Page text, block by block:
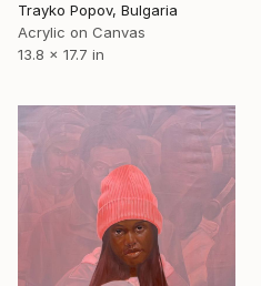
Trayko Popov, Bulgaria
Acrylic on Canvas
13.8 x 17.7 in